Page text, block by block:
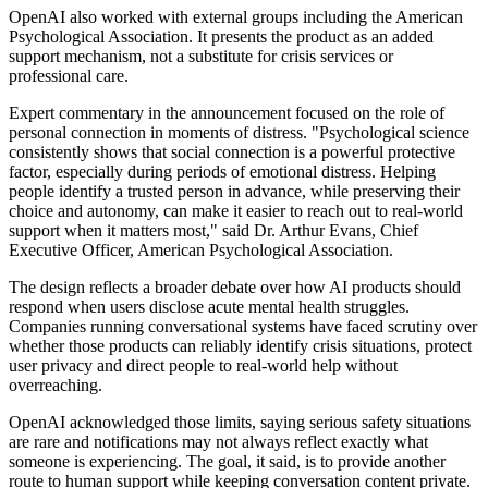
OpenAI also worked with external groups including the American
Psychological Association. It presents the product as an added
support mechanism, not a substitute for crisis services or
professional care.
Expert commentary in the announcement focused on the role of
personal connection in moments of distress. "Psychological science
consistently shows that social connection is a powerful protective
factor, especially during periods of emotional distress. Helping
people identify a trusted person in advance, while preserving their
choice and autonomy, can make it easier to reach out to real-world
support when it matters most," said Dr. Arthur Evans, Chief
Executive Officer, American Psychological Association.
The design reflects a broader debate over how AI products should
respond when users disclose acute mental health struggles.
Companies running conversational systems have faced scrutiny over
whether those products can reliably identify crisis situations, protect
user privacy and direct people to real-world help without
overreaching.
OpenAI acknowledged those limits, saying serious safety situations
are rare and notifications may not always reflect exactly what
someone is experiencing. The goal, it said, is to provide another
route to human support while keeping conversation content private.